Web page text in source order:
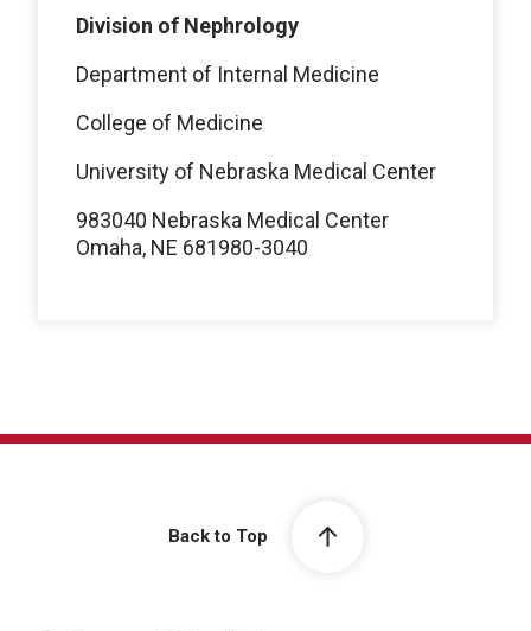
Division of Nephrology
Department of Internal Medicine
College of Medicine
University of Nebraska Medical Center
983040 Nebraska Medical Center
Omaha, NE 681980-3040
Back to Top